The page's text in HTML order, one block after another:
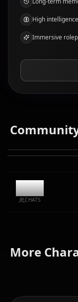
High
Immersive
8.7k
CHATS
More